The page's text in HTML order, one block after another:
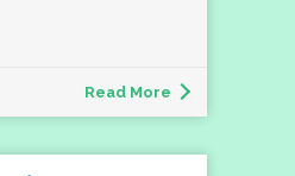
Read More